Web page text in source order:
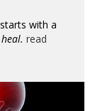
with a
read